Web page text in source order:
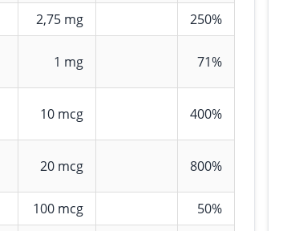
2,75 mg
250%
1 mg 71%
10 mcg 400%
20 mcg 800%
100 mcg
50%